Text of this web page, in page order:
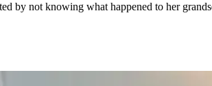
by not knowing what happened to her